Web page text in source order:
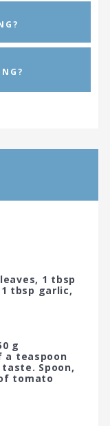
1 tbsp
tbsp garlic,
g
a teaspoon
Spoon,
tomato